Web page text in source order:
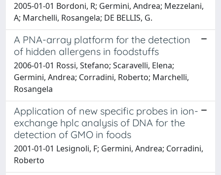
2005-01-01 Bordoni, R; Germini, Andrea; Mezzelani,
A; Marchelli, Rosangela; DE BELLIS, G.
A PNA-array platform for the detection
of hidden allergens in foodstuffs
2006-01-01 Rossi, Stefano; Scaravelli, Elena;
Germini, Andrea; Corradini, Roberto; Marchelli,
Rosangela
Application of new specific probes in ion-
exchange hplc analysis of DNA for the
detection of GMO in foods
2001-01-01 Lesignoli, F; Germini, Andrea; Corradini,
Roberto